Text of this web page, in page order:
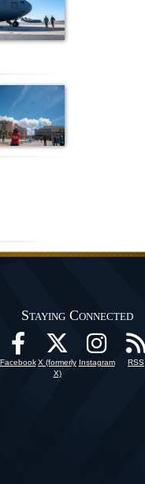
Staying Connected
Facebook X (formerly
X)
Instagram RSS